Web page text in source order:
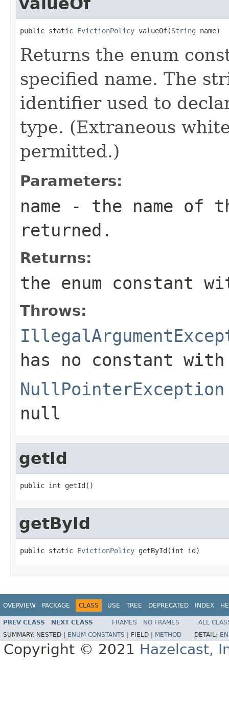
public static EvictionPolicy valueOf(String name)
Returns the enum
specified name. The
identifier used to
type. (Extraneous
permitted.)
Parameters:
name - the name of
returned.
Returns:
the enum constant
Throws:
has no constant
NullPointerException
null
getId
public int getId()
getById
public static EvictionPolicy getById(int id)
OVERVIEW PACKAGE CLASS USE TREE DEPRECATED INDEX
PREV CLASS NEXT CLASS FRAMES NO FRAMES
ALL
SUMMARY: NESTED | ENUM CONSTANTS FIELD | METHOD DETAIL:
Copyright © 2021 Hazelcast,